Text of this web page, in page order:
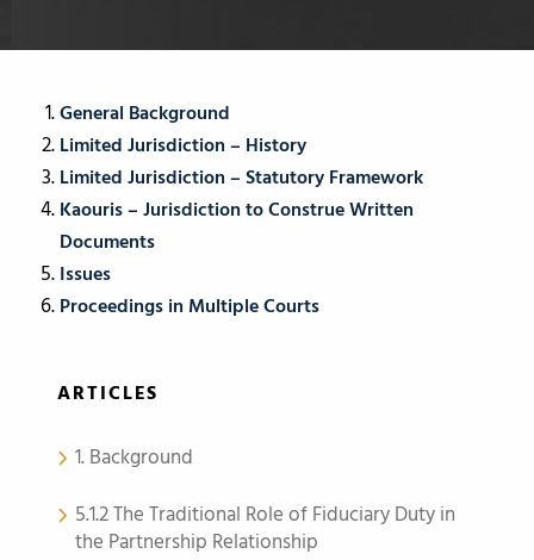
General Background
Limited Jurisdiction – History
Limited Jurisdiction – Statutory Framework
Kaouris – Jurisdiction to Construe Written
Documents
Issues
Proceedings in Multiple Courts
ARTICLES
1. Background
5.1.2 The Traditional Role of Fiduciary Duty in
the Partnership Relationship